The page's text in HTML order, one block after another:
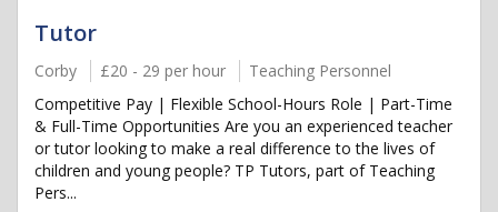
Tutor
Corby £20 - 29 per hour
Teaching Personnel
Competitive Pay | Flexible School-Hours Role | Part-Time
& Full-Time Opportunities Are you an experienced teacher
or tutor looking to make a real difference to the lives of
children and young people? TP Tutors, part of Teaching
Pers...